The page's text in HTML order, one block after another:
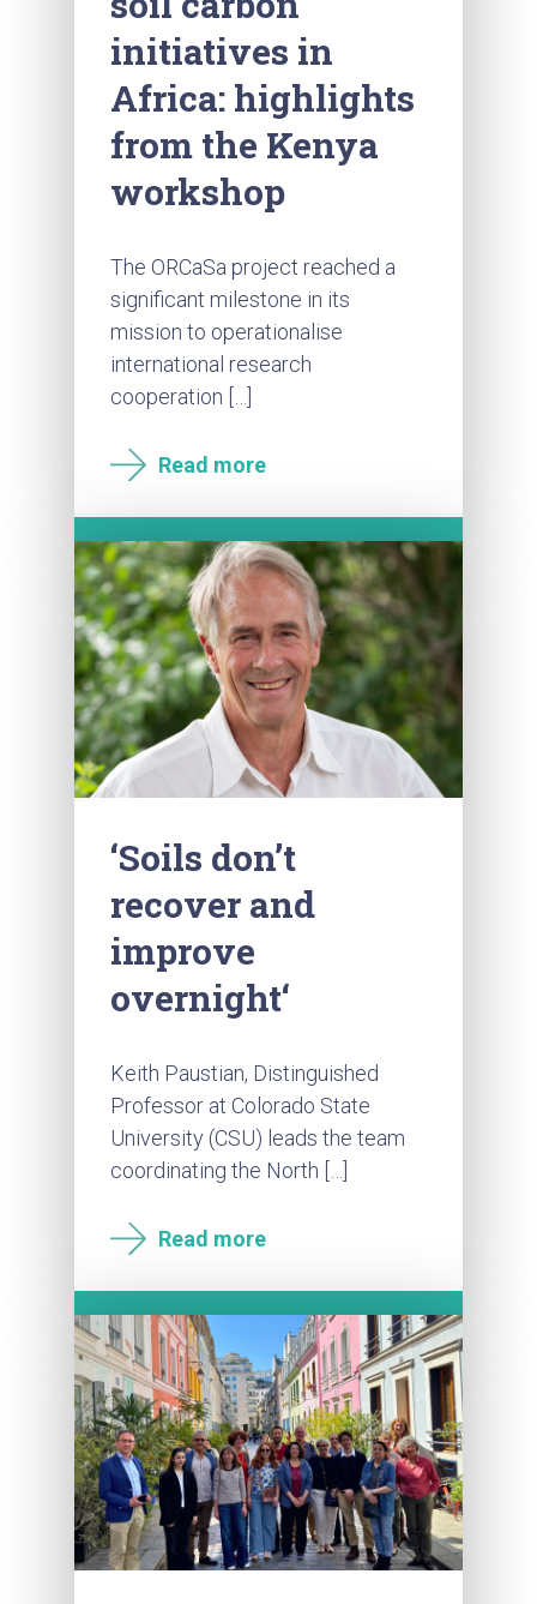
initiatives in
Africa: highlights
from the Kenya
workshop
The ORCaSa project reached a
significant milestone in its
mission to operationalise
international research
cooperation […]
Read more
‘Soils don’t
recover and
improve
overnight‘
Keith Paustian, Distinguished
Professor at Colorado State
University (CSU) leads the team
coordinating the North […]
Read more